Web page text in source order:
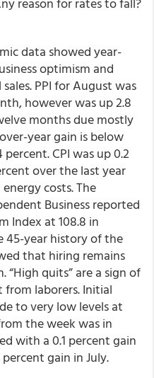
data showed year-
optimism and
PPI for August was
however was up 2.8
months due mostly
year gain is below
CPI was up 0.2
over the last year
costs. The
Business reported
Index at 108.8 in
45-year history of the
that hiring remains
quits” are a sign of
laborers. Initial
to very low levels at
the week was in
with a 0.1 percent gain
gain in July.